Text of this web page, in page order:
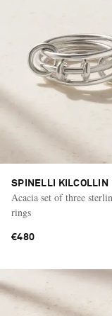
SPINELLI KILCOLLIN
Acacia set of three
rings
€480